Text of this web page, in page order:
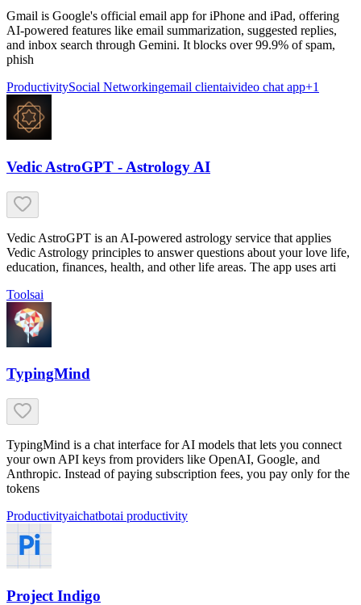
Gmail is Google's official email app for iPhone and iPad, offering
AI-powered features like email summarization, suggested replies,
and inbox search through Gemini. It blocks over 99.9% of spam,
phish
ProductivitySocial Networkingemail clientaivideo chat app+1
Vedic AstroGPT - Astrology AI
Vedic AstroGPT is an AI-powered astrology service that applies
Vedic Astrology principles to answer questions about your love life,
education, finances, health, and other life areas. The app uses arti
Toolsai
TypingMind
TypingMind is a chat interface for AI models that lets you connect
your own API keys from providers like OpenAI, Google, and
Anthropic. Instead of paying subscription fees, you pay only for the
tokens
Productivityaichatbotai productivity
Project Indigo